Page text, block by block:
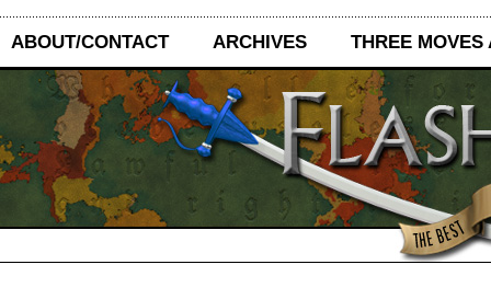
ABOUT/CONTACT ARCHIVES THREE MOVES